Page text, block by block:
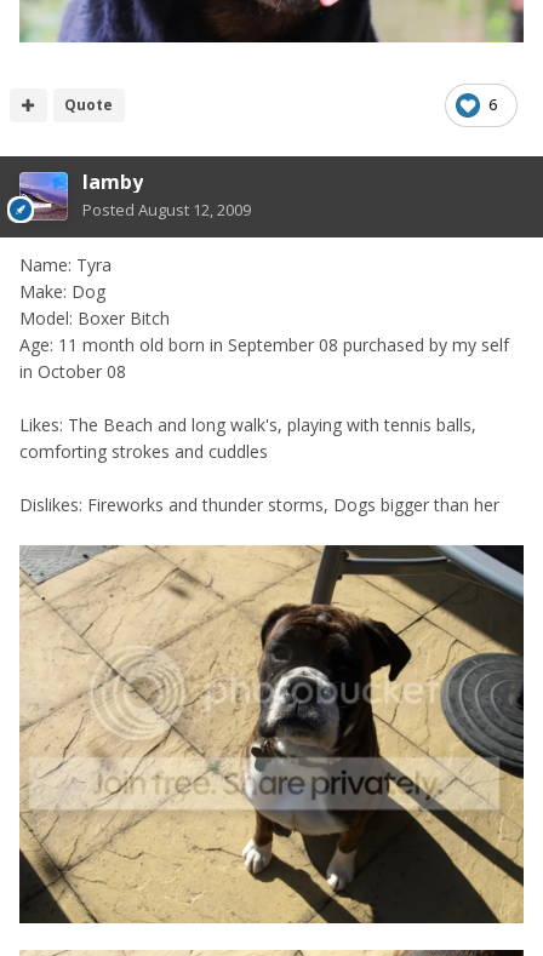
6
Quote
lamby
Posted August 12, 2009
Name: Tyra
Make: Dog
Model: Boxer Bitch
Age: 11 month old born in September 08 purchased by my self
in October 08
Likes: The Beach and long walk's, playing with tennis balls,
comforting strokes and cuddles
Dislikes: Fireworks and thunder storms, Dogs bigger than her